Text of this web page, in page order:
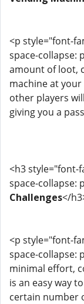
<p style="font-
space-collapse:
amount of loot,
machine at
other players
giving you a
<h3 style="font-
space-collapse:
Challenges</
<p style="font-
space-collapse:
minimal effort,
is an easy way
certain number